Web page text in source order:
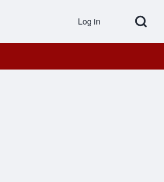
Open Search
User
Log in